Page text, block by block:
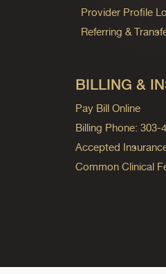
Provider Profile
Referring &
BILLING &
Pay Bill Online
Billing Phone: 303-
Accepted
Common Clinical